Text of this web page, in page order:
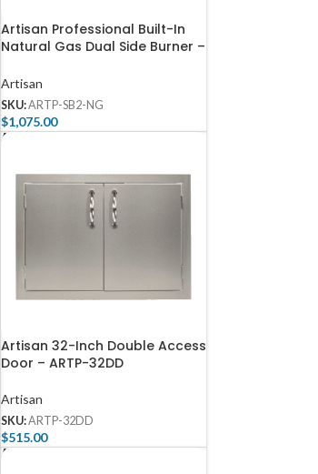
Artisan Professional Built-In
Natural Gas Dual Side Burner –
Artisan
SKU:ARTP-SB2-NG
$1,075.00
Add To Cart
Artisan 32-Inch Double Access
Door – ARTP-32DD
Artisan
SKU:ARTP-32DD
$515.00
Add To Cart